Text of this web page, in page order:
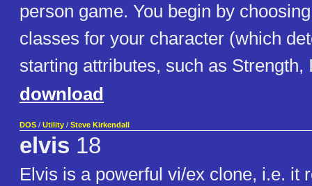
person game. You begin by
classes for your character (which
starting attributes, such as Strength,
download
DOS / Utility / Steve Kirkendall
elvis 18
Elvis is a powerful vi/ex clone, i.e. it